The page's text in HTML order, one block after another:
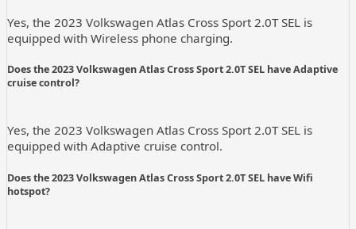
Yes, the 2023 Volkswagen Atlas Cross Sport 2.0T SEL is
equipped with Wireless phone charging.
Does the 2023 Volkswagen Atlas Cross Sport 2.0T SEL have Adaptive
cruise control?
Yes, the 2023 Volkswagen Atlas Cross Sport 2.0T SEL is
equipped with Adaptive cruise control.
Does the 2023 Volkswagen Atlas Cross Sport 2.0T SEL have Wifi
hotspot?